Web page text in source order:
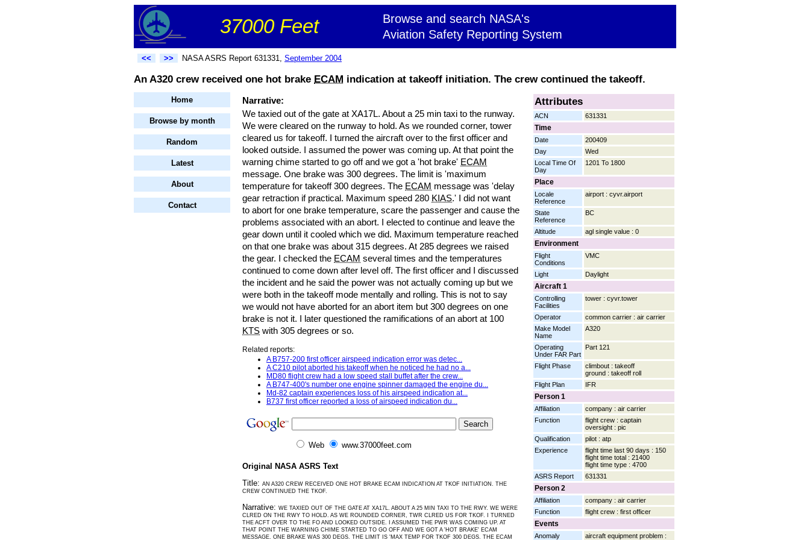
37000 Feet
Browse and search NASA's
Aviation Safety Reporting System
<< >> NASA ASRS Report 631331, September 2004
An A320 crew received one hot brake ECAM indication at takeoff initiation. The crew continued the takeoff.
Home
Browse by month
Random
Latest
About
Contact
Attributes
ACN 631331
Time
Date
200409
Day
Wed
Local Time Of
Day
1201 To 1800
Place
Locale
Reference
airport : cyvr.airport
State
Reference
BC
Altitude agl single value : 0
Environment
Flight
Conditions
VMC
Light Daylight
Aircraft 1
Controlling
Facilities
tower : cyvr.tower
Operator
common carrier : air carrier
Make Model
Name
A320
Operating
Under FAR Part
Part 121
Flight Phase
climbout : takeoff
ground : takeoff roll
Flight Plan
IFR
Person 1
Affiliation
company : air carrier
Function
flight crew : captain
oversight : pic
Qualification
pilot : atp
Experience
flight time last 90 days : 150
flight time total : 21400
flight time type : 4700
ASRS Report
631331
Person 2
Affiliation
company : air carrier
Function
flight crew : first officer
Events
Anomaly
aircraft equipment problem :
Narrative:
We taxied out of the gate at XA17L. About a 25 min taxi to the runway.
We were cleared on the runway to hold. As we rounded corner, tower
cleared us for takeoff. I turned the aircraft over to the first officer and
looked outside. I assumed the power was coming up. At that point the
warning chime started to go off and we got a 'hot brake' ECAM
message. One brake was 300 degrees. The limit is 'maximum
temperature for takeoff 300 degrees. The ECAM message was 'delay
gear retraction if practical. Maximum speed 280 KIAS.' I did not want
to abort for one brake temperature, scare the passenger and cause the
problems associated with an abort. I elected to continue and leave the
gear down until it cooled which we did. Maximum temperature reached
on that one brake was about 315 degrees. At 285 degrees we raised
the gear. I checked the ECAM several times and the temperatures
continued to come down after level off. The first officer and I discussed
the incident and he said the power was not actually coming up but we
were both in the takeoff mode mentally and rolling. This is not to say
we would not have aborted for an abort item but 300 degrees on one
brake is not it. I later questioned the ramifications of an abort at 100
KTS with 305 degrees or so.
Related reports:
A B757-200 first officer airspeed indication error was detec...
A C210 pilot aborted his takeoff when he noticed he had no a...
MD80 flight crew had a low speed stall buffet after the crew...
A B747-400's number one engine spinner damaged the engine du...
Md-82 captain experiences loss of his airspeed indication at...
B737 first officer reported a loss of airspeed indication du...
Web www.37000feet.com
Original NASA ASRS Text
Title: AN A320 CREW RECEIVED ONE HOT BRAKE ECAM INDICATION AT TKOF INITIATION. THE
CREW CONTINUED THE TKOF.
Narrative: WE TAXIED OUT OF THE GATE AT XA17L. ABOUT A 25 MIN TAXI TO THE RWY. WE WERE
CLRED ON THE RWY TO HOLD. AS WE ROUNDED CORNER, TWR CLRED US FOR TKOF. I TURNED
THE ACFT OVER TO THE FO AND LOOKED OUTSIDE. I ASSUMED THE PWR WAS COMING UP. AT
THAT POINT THE WARNING CHIME STARTED TO GO OFF AND WE GOT A 'HOT BRAKE' ECAM
MESSAGE. ONE BRAKE WAS 300 DEGS. THE LIMIT IS 'MAX TEMP FOR TKOF 300 DEGS. THE ECAM